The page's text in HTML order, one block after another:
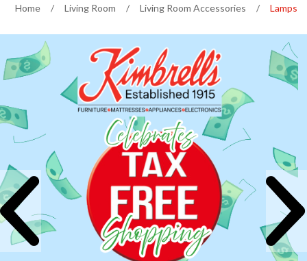
Home / Living Room / Living Room Accessories / Lamps